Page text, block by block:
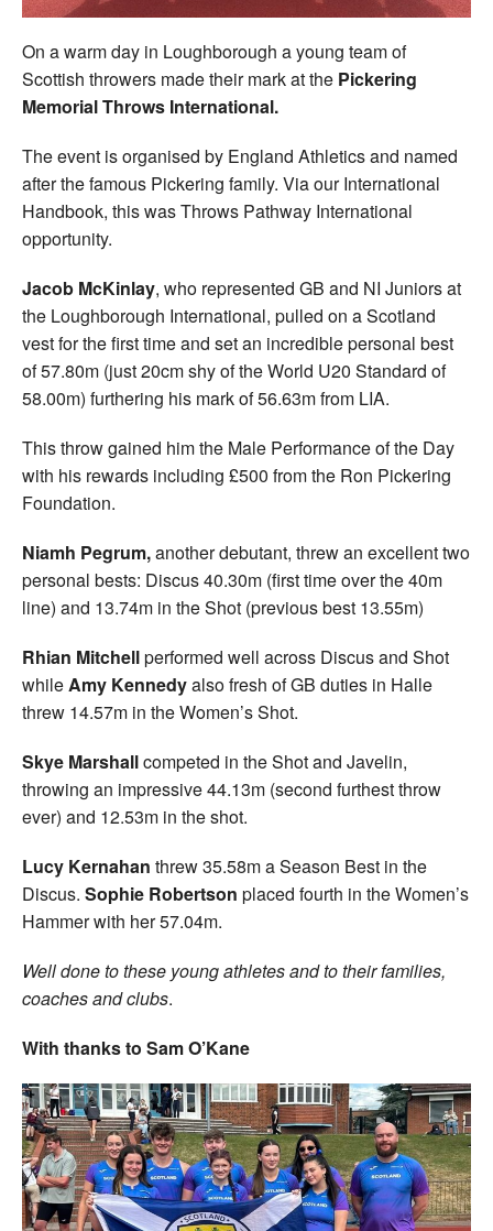
Officials
On a warm day in Loughborough a young team of
Scottish throwers made their mark at the Pickering
Memorial Throws International.
The event is organised by England Athletics and named
after the famous Pickering family. Via our International
Handbook, this was Throws Pathway International
opportunity.
Jacob McKinlay, who represented GB and NI Juniors at
the Loughborough International, pulled on a Scotland
vest for the first time and set an incredible personal best
of 57.80m (just 20cm shy of the World U20 Standard of
58.00m) furthering his mark of 56.63m from LIA.
This throw gained him the Male Performance of the Day
with his rewards including £500 from the Ron Pickering
Foundation.
Niamh Pegrum,another debutant, threw an excellent two
personal bests: Discus 40.30m (first time over the 40m
line) and 13.74m in the Shot (previous best 13.55m)
Rhian Mitchellperformed well across Discus and Shot
whileAmy Kennedyalso fresh of GB duties in Halle
threw 14.57m in the Women’s Shot.
Skye Marshallcompeted in the Shot and Javelin,
throwing an impressive 44.13m (second furthest throw
ever) and 12.53m in the shot.
Lucy Kernahan threw 35.58m a Season Best in the
Discus. Sophie Robertson placed fourth in the Women’s
Hammer with her 57.04m.
Well done to these young athletes and to their families,
coaches and clubs.
With thanks to Sam O’Kane